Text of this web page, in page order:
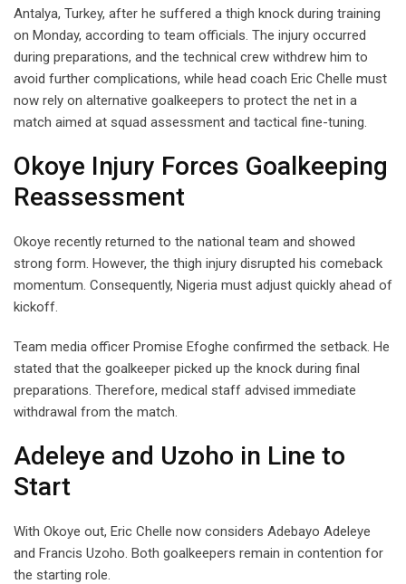
Antalya, Turkey, after he suffered a thigh knock during training
on Monday, according to team officials. The injury occurred
during preparations, and the technical crew withdrew him to
avoid further complications, while head coach Eric Chelle must
now rely on alternative goalkeepers to protect the net in a
match aimed at squad assessment and tactical fine-tuning.
Okoye Injury Forces Goalkeeping
Reassessment
Okoye recently returned to the national team and showed
strong form. However, the thigh injury disrupted his comeback
momentum. Consequently, Nigeria must adjust quickly ahead of
kickoff.
Team media officer Promise Efoghe confirmed the setback. He
stated that the goalkeeper picked up the knock during final
preparations. Therefore, medical staff advised immediate
withdrawal from the match.
Adeleye and Uzoho in Line to
Start
With Okoye out, Eric Chelle now considers Adebayo Adeleye
and Francis Uzoho. Both goalkeepers remain in contention for
the starting role.